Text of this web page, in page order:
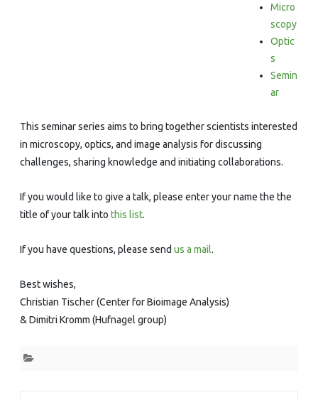
Seminar
Series
Micro
scopy
Optic
s
Semin
ar
This seminar series aims to bring together scientists interested
in microscopy, optics, and image analysis for discussing
challenges, sharing knowledge and initiating collaborations.
If you would like to give a talk, please enter your name the the
title of your talk into this list.
If you have questions, please send us a mail.
Best wishes,
Christian Tischer (Center for Bioimage Analysis)
& Dimitri Kromm (Hufnagel group)